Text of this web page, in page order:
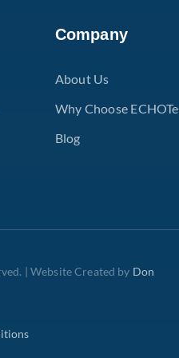
Company
About Us
Why Choose
Blog
| Website Created by Don